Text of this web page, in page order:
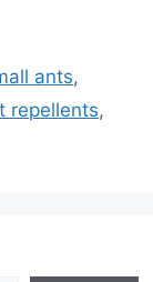
ants,
repellents,